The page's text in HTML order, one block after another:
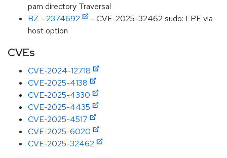
pam directory Traversal
BZ - 2374692
- CVE-2025-32462 sudo: LPE via
host option
CVEs
CVE-2024-12718
CVE-2025-4138
CVE-2025-4330
CVE-2025-4435
CVE-2025-4517
CVE-2025-6020
CVE-2025-32462